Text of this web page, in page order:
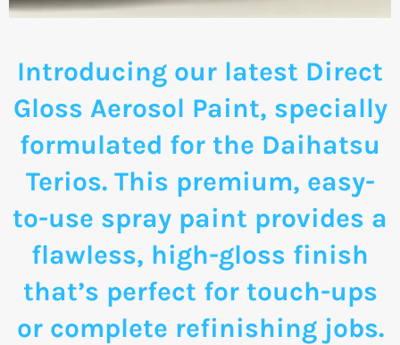
Introducing our latest Direct
Gloss Aerosol Paint, specially
formulated for the Daihatsu
Terios. This premium, easy-
to-use spray paint provides a
flawless, high-gloss finish
that’s perfect for touch-ups
or complete refinishing jobs.